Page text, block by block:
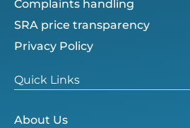
Complaints handling
SRA price transparency
Privacy Policy
Quick Links
About Us